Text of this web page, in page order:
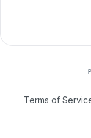
Terms of